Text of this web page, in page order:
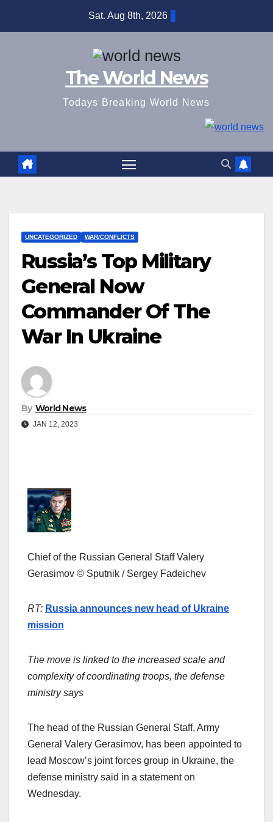
Sat. Aug 8th, 2026
The World News
Todays Breaking World News
UNCATEGORIZED WAR/CONFLICTS
Russia’s Top Military
General Now
Commander Of The
War In Ukraine
By World News
JAN 12, 2023
Chief of the Russian General Staff Valery
Gerasimov © Sputnik / Sergey Fadeichev
RT: Russia announces new head of Ukraine
mission
The move is linked to the increased scale and
complexity of coordinating troops, the defense
ministry says
The head of the Russian General Staff, Army
General Valery Gerasimov, has been appointed to
lead Moscow’s joint forces group in Ukraine, the
defense ministry said in a statement on
Wednesday.